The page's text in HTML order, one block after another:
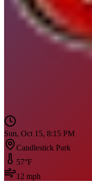
Sun, Oct 15, 8:15 PM
Candlestick Park
57°F
12 mph